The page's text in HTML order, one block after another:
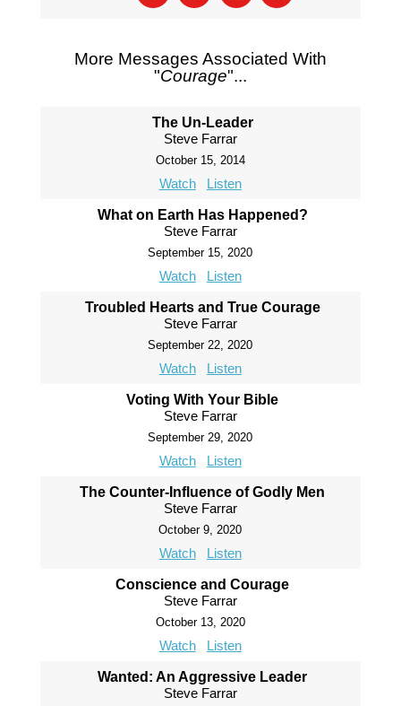
More Messages Associated With
"Courage"...
The Un-Leader
Steve Farrar
October 15, 2014
Watch Listen
What on Earth Has Happened?
Steve Farrar
September 15, 2020
Watch Listen
Troubled Hearts and True Courage
Steve Farrar
September 22, 2020
Watch Listen
Voting With Your Bible
Steve Farrar
September 29, 2020
Watch Listen
The Counter-Influence of Godly Men
Steve Farrar
October 9, 2020
Watch Listen
Conscience and Courage
Steve Farrar
October 13, 2020
Watch Listen
Wanted: An Aggressive Leader
Steve Farrar